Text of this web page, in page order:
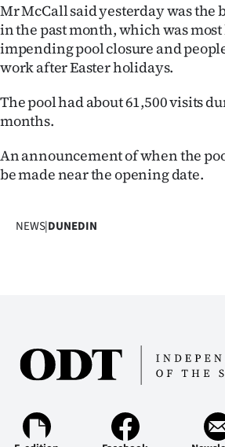
PHOTOS
SIGN
|
ACCOUNT
E-
Contact
Mr McCall said yesterday was the
in the past month, which was
impending pool closure and
work after Easter holidays.
The pool had about 61,500 visits
months.
An announcement of when the
be made near the opening date.
NEWS|DUNEDIN